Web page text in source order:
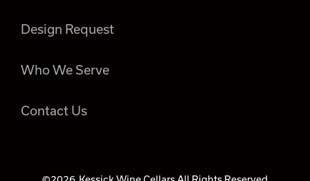
Design Request
Who We Serve
Contact Us